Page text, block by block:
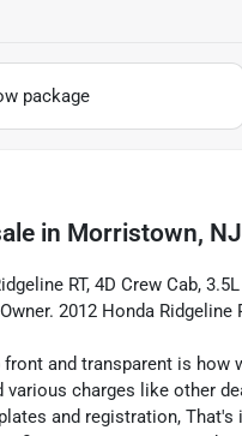
package
in Morristown, NJ
RT, 4D Crew Cab,
2012 Honda Ridgeline
and transparent is how
charges like other
and registration,